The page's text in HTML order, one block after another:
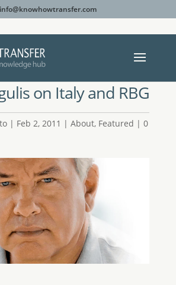
info@knowhowtransfer.com
on Italy and RBG
| Feb 2, 2011 | About, Featured | 0